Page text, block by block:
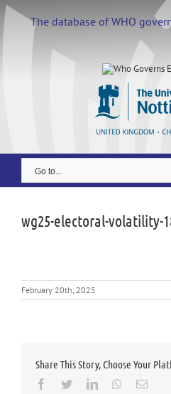
Skip
to
content The database of WHO
Go to...
wg25-electoral-volatility-
February 20th, 2025
Share This Story, Choose Your
Facebook
TwitterLinkedInWhatsapp
Email